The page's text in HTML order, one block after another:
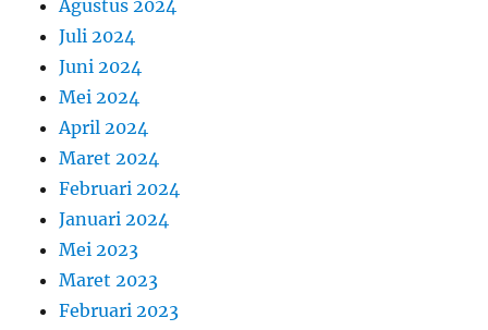
Agustus 2024
Juli 2024
Juni 2024
Mei 2024
April 2024
Maret 2024
Februari 2024
Januari 2024
Mei 2023
Maret 2023
Februari 2023